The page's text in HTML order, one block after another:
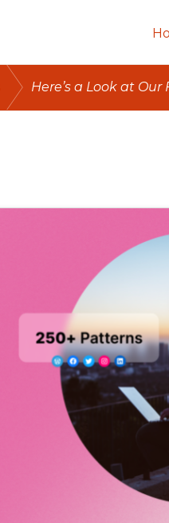
Here’s a Look at